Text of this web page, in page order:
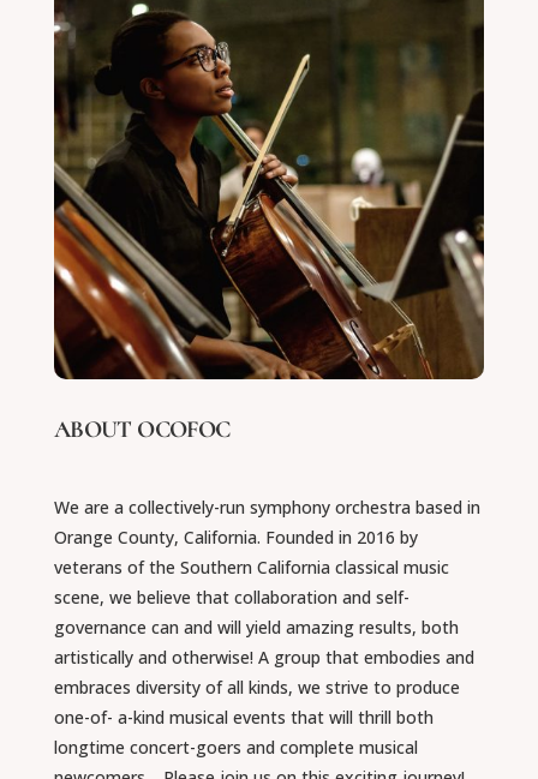
ABOUT OCOFOC
We are a collectively-run symphony orchestra based in
Orange County, California. Founded in 2016 by
veterans of the Southern California classical music
scene, we believe that collaboration and self-
governance can and will yield amazing results, both
artistically and otherwise! A group that embodies and
embraces diversity of all kinds, we strive to produce
one-of- a-kind musical events that will thrill both
longtime concert-goers and complete musical